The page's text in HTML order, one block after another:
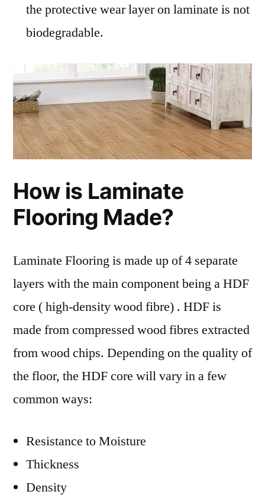
the protective wear layer on laminate is not
biodegradable.
How is Laminate
Flooring Made?
Laminate Flooring is made up of 4 separate
layers with the main component being a HDF
core ( high-density wood fibre) . HDF is
made from compressed wood fibres extracted
from wood chips. Depending on the quality of
the floor, the HDF core will vary in a few
common ways:
Resistance to Moisture
Thickness
Density